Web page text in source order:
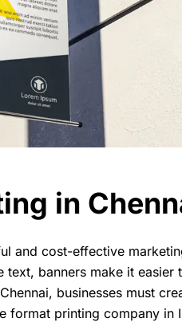
in
and cost-effective
banners make it
businesses must
format printing company